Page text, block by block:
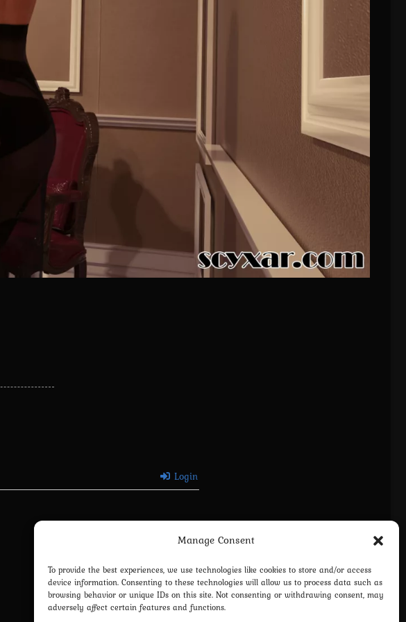
Manage Consent
To provide the best experiences, we use technologies like cookies to store and/or access
device information. Consenting to these technologies will allow us to process data such as
browsing behavior or unique IDs on this site. Not consenting or withdrawing consent, may
adversely affect certain features and functions.
Login